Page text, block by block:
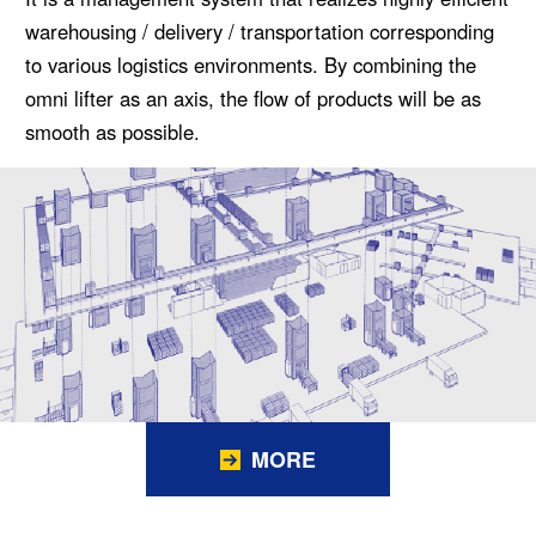
warehousing / delivery / transportation corresponding
to various logistics environments. By combining the
omni lifter as an axis, the flow of products will be as
smooth as possible.
MORE